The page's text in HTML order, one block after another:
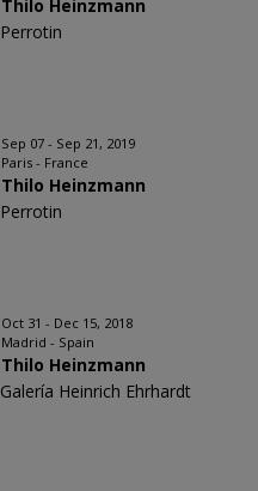
Thilo Heinzmann
Perrotin
Sep 07 - Sep 21, 2019
Paris - France
Thilo Heinzmann
Perrotin
Oct 31 - Dec 15, 2018
Madrid - Spain
Thilo Heinzmann
Galería Heinrich Ehrhardt